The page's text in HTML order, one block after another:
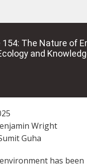
154: The Nature of
and
Wright
Guha
has been